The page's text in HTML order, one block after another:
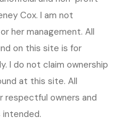
Cox. I am not
her management. All
on this site is for
I do not claim ownership
at this site. All
respectful owners and